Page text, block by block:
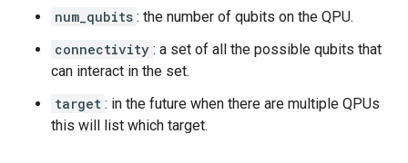
num_qubits : the number of qubits on the QPU.
connectivity : a set of all the possible qubits that
can interact in the set.
target : in the future when there are multiple QPUs
this will list which target.